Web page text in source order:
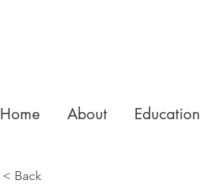
Home About Education
< Back